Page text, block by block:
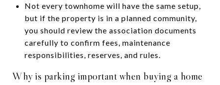
Not every townhome will have the same setup,
but if the property is in a planned community,
you should review the association documents
carefully to confirm fees, maintenance
responsibilities, reserves, and rules.
Why is parking important when buying a home